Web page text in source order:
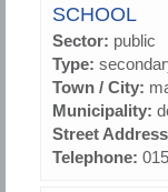
SCHOOL
Sector: public
Type:
Town / City:
Municipality:
Street
Telephone: